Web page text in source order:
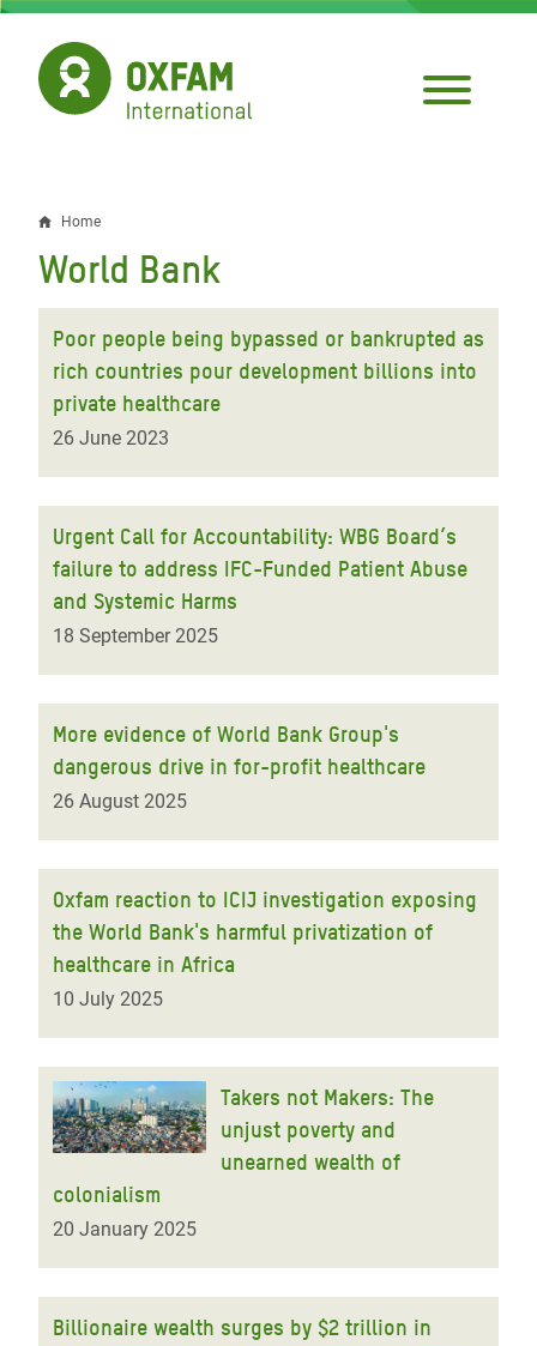
Skip
main
content
Breadcrumb
Home
World Bank
Poor people being bypassed or bankrupted as
rich countries pour development billions into
private healthcare
26 June 2023
Urgent Call for Accountability: WBG Board’s
failure to address IFC-Funded Patient Abuse
and Systemic Harms
18 September 2025
More evidence of World Bank Group's
dangerous drive in for-profit healthcare
26 August 2025
Oxfam reaction to ICIJ investigation exposing
the World Bank's harmful privatization of
healthcare in Africa
10 July 2025
Takers not Makers: The
unjust poverty and
unearned wealth of
colonialism
20 January 2025
Billionaire wealth surges by $2 trillion in